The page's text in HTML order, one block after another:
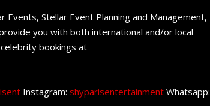
Stellar Event Planning and Management,
you with both international and/or local
bookings at
Instagram: shyparisentertainment Whatsapp: